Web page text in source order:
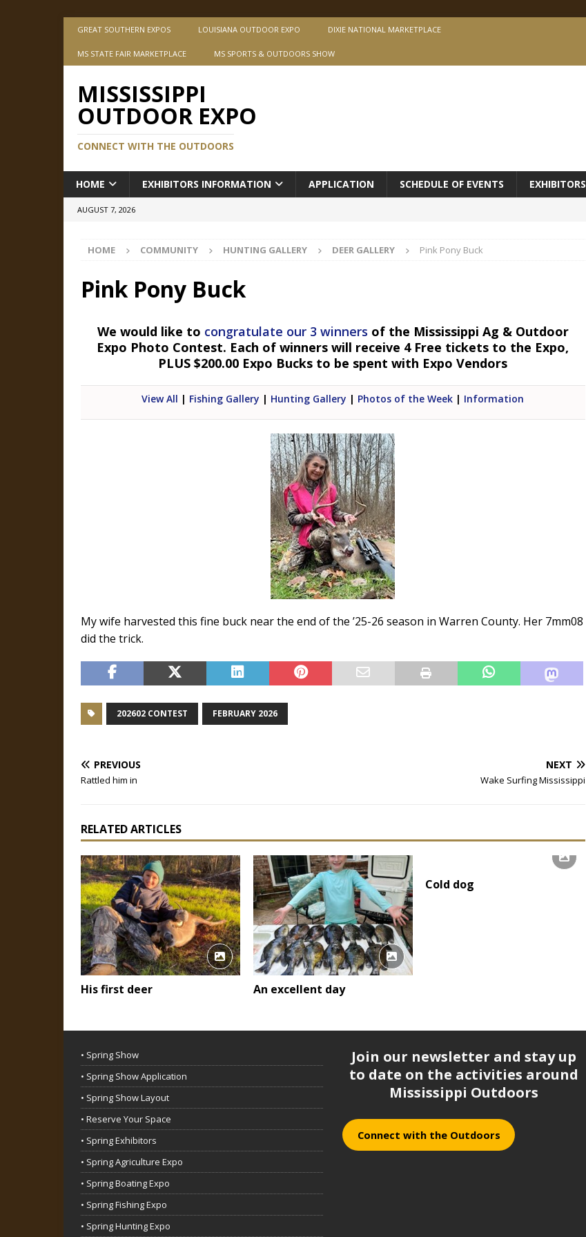
GREAT SOUTHERN EXPOS LOUISIANA OUTDOOR EXPO DIXIE NATIONAL MARKETPLACE
MS STATE FAIR MARKETPLACE MS SPORTS & OUTDOORS SHOW
MISSISSIPPI
OUTDOOR EXPO
CONNECT WITH THE OUTDOORS
HOME EXHIBITORS INFORMATION APPLICATION SCHEDULE OF EVENTS EXHIBITORS
AUGUST 7, 2026
HOME COMMUNITY HUNTING GALLERY DEER GALLERY Pink Pony Buck
Pink Pony Buck
We would like to congratulate our 3 winners of the Mississippi Ag & Outdoor
Expo Photo Contest. Each of winners will receive 4 Free tickets to the Expo,
PLUS $200.00 Expo Bucks to be spent with Expo Vendors
View All | Fishing Gallery | Hunting Gallery | Photos of the Week | Information
My wife harvested this fine buck near the end of the ’25-26 season in Warren County. Her 7mm08
did the trick.
202602 CONTEST FEBRUARY 2026
PREVIOUS
Rattled him in
NEXT
Wake Surfing Mississippi
RELATED ARTICLES
His first deer An excellent day
Cold dog
• Spring Show
• Spring Show Application
• Spring Show Layout
• Reserve Your Space
• Spring Exhibitors
• Spring Agriculture Expo
• Spring Boating Expo
• Spring Fishing Expo
• Spring Hunting Expo
Join our newsletter and stay up
to date on the activities around
Mississippi Outdoors
Connect with the Outdoors